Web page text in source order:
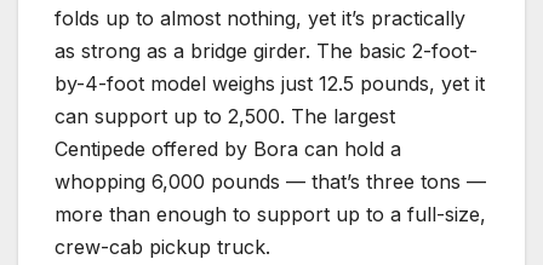
folds up to almost nothing, yet it’s practically
as strong as a bridge girder. The basic 2-foot-
by-4-foot model weighs just 12.5 pounds, yet it
can support up to 2,500. The largest
Centipede offered by Bora can hold a
whopping 6,000 pounds — that’s three tons —
more than enough to support up to a full-size,
crew-cab pickup truck.